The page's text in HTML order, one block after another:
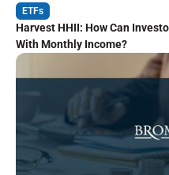
ETFs
Harvest HHII: How Can
With Monthly Income?